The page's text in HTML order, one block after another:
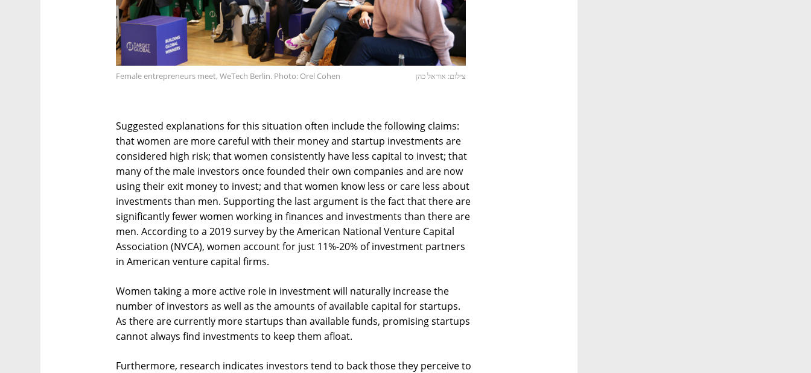
Female entrepreneurs meet, WeTech Berlin. Photo: Orel Cohen צילום: אוראל כהן
Suggested explanations for this situation often include the following claims:
that women are more careful with their money and startup investments are
considered high risk; that women consistently have less capital to invest; that
many of the male investors once founded their own companies and are now
using their exit money to invest; and that women know less or care less about
investments than men. Supporting the last argument is the fact that there are
significantly fewer women working in finances and investments than there are
men. According to a 2019 survey by the American National Venture Capital
Association (NVCA), women account for just 11%-20% of investment partners
in American venture capital firms.
Women taking a more active role in investment will naturally increase the
number of investors as well as the amounts of available capital for startups.
As there are currently more startups than available funds, promising startups
cannot always find investments to keep them afloat.
Furthermore, research indicates investors tend to back those they perceive to